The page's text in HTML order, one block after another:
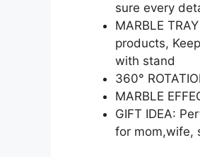
sure every
MARBLE
products,
with stand
360°
MARBLE
GIFT IDEA:
for mom,wife,